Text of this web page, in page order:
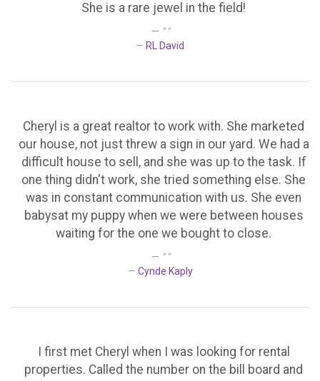
She is a rare jewel in the field!
" "
RL David
Cheryl is a great realtor to work with. She marketed
our house, not just threw a sign in our yard. We had a
difficult house to sell, and she was up to the task. If
one thing didn't work, she tried something else. She
was in constant communication with us. She even
babysat my puppy when we were between houses
waiting for the one we bought to close.
" "
Cynde Kaply
I first met Cheryl when I was looking for rental
properties. Called the number on the bill board and